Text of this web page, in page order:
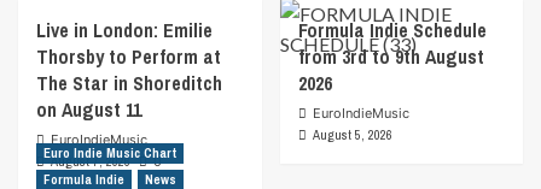
Live in London: Emilie
Thorsby to Perform at
The Star in Shoreditch
on August 11
EuroIndieMusic
August 7, 2026
0
Formula Indie Schedule
from 3rd to 9th August
2026
EuroIndieMusic
August 5, 2026
Euro Indie Music Chart
Formula Indie
News